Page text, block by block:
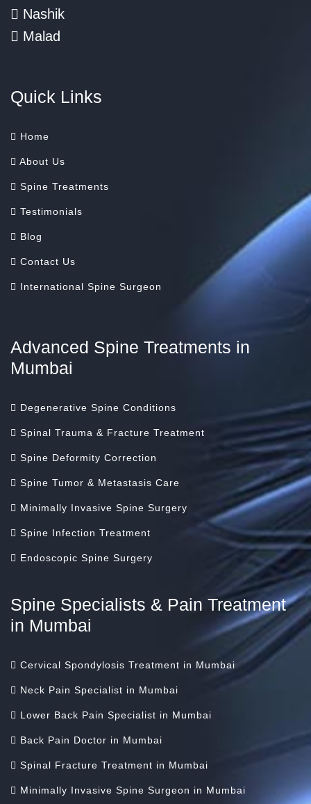
Nashik
Malad
Quick Links
Home
About Us
Spine Treatments
Testimonials
Blog
Contact Us
International Spine Surgeon
Advanced Spine Treatments in
Mumbai
Degenerative Spine Conditions
Spinal Trauma & Fracture Treatment
Spine Deformity Correction
Spine Tumor & Metastasis Care
Minimally Invasive Spine Surgery
Spine Infection Treatment
Endoscopic Spine Surgery
Spine Specialists & Pain Treatment
in Mumbai
Cervical Spondylosis Treatment in Mumbai
Neck Pain Specialist in Mumbai
Lower Back Pain Specialist in Mumbai
Back Pain Doctor in Mumbai
Spinal Fracture Treatment in Mumbai
Minimally Invasive Spine Surgeon in Mumbai